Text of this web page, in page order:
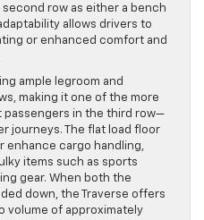
row as either a bench
allows drivers to
or enhanced comfort and
ample legroom and
making it one of the more
in the third row—
journeys. The flat load floor
enhance cargo handling,
items such as sports
gear. When both the
down, the Traverse offers
volume of approximately